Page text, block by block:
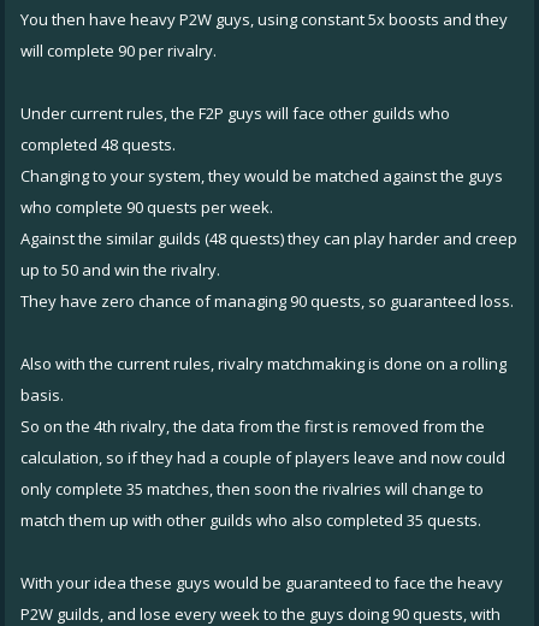
You then have heavy P2W guys, using constant 5x boosts and they
will complete 90 per rivalry.
Under current rules, the F2P guys will face other guilds who
completed 48 quests.
Changing to your system, they would be matched against the guys
who complete 90 quests per week.
Against the similar guilds (48 quests) they can play harder and creep
up to 50 and win the rivalry.
They have zero chance of managing 90 quests, so guaranteed loss.
Also with the current rules, rivalry matchmaking is done on a rolling
basis.
So on the 4th rivalry, the data from the first is removed from the
calculation, so if they had a couple of players leave and now could
only complete 35 matches, then soon the rivalries will change to
match them up with other guilds who also completed 35 quests.
With your idea these guys would be guaranteed to face the heavy
P2W guilds, and lose every week to the guys doing 90 quests, with